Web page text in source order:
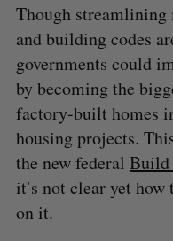
Though
and building codes
governments could
by becoming the
factory-built homes
housing projects.
the new federal Build
it’s not clear yet
on it.